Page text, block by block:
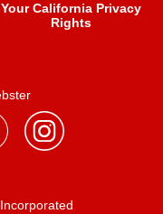
Your California Privacy
Rights